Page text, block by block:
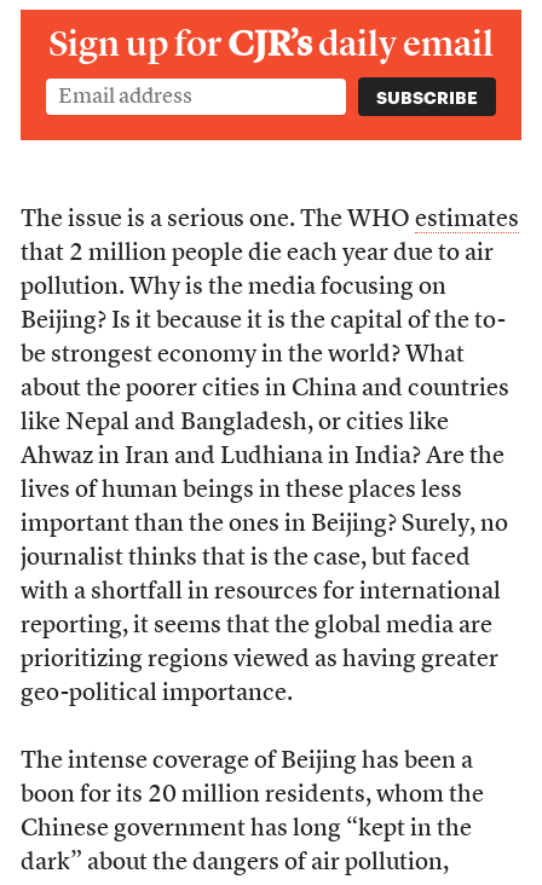
Sign up forCJR’sdaily email
The issue is a serious one. The WHO estimates
that 2 million people die each year due to air
pollution. Why is the media focusing on
Beijing? Is it because it is the capital of the to-
be strongest economy in the world? What
about the poorer cities in China and countries
like Nepal and Bangladesh, or cities like
Ahwaz in Iran and Ludhiana in India? Are the
lives of human beings in these places less
important than the ones in Beijing? Surely, no
journalist thinks that is the case, but faced
with a shortfall in resources for international
reporting, it seems that the global media are
prioritizing regions viewed as having greater
geo-political importance.
The intense coverage of Beijing has been a
boon for its 20 million residents, whom the
Chinese government has long “kept in the
dark” about the dangers of air pollution,